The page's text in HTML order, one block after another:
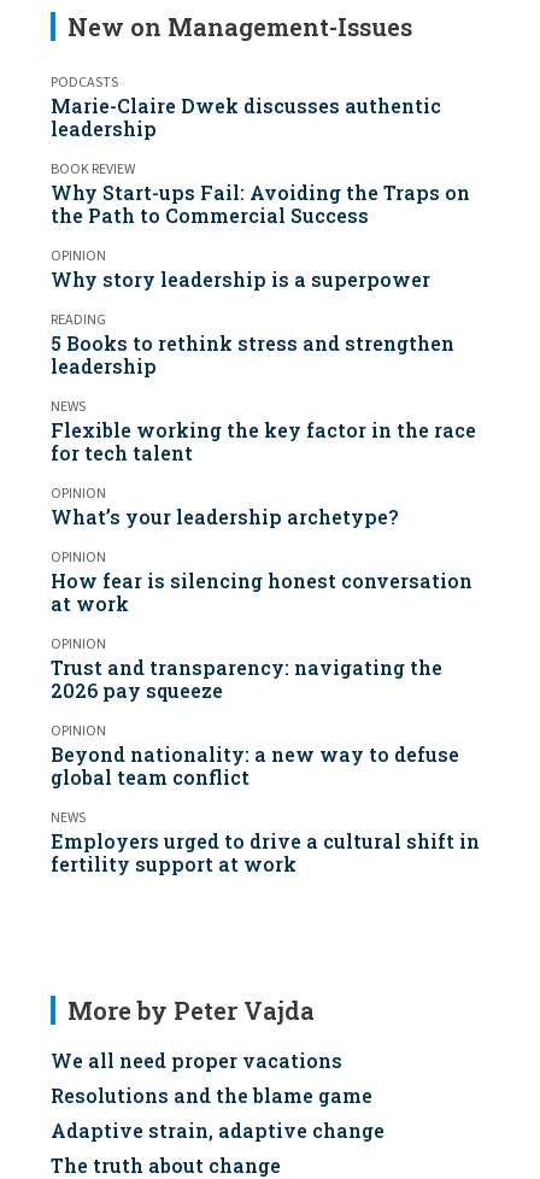
New on Management-Issues
PODCASTS
Marie-Claire Dwek discusses authentic
leadership
BOOK REVIEW
Why Start-ups Fail: Avoiding the Traps on
the Path to Commercial Success
OPINION
Why story leadership is a superpower
READING
5 Books to rethink stress and strengthen
leadership
NEWS
Flexible working the key factor in the race
for tech talent
OPINION
What’s your leadership archetype?
OPINION
How fear is silencing honest conversation
at work
OPINION
Trust and transparency: navigating the
2026 pay squeeze
OPINION
Beyond nationality: a new way to defuse
global team conflict
NEWS
Employers urged to drive a cultural shift in
fertility support at work
More by Peter Vajda
We all need proper vacations
Resolutions and the blame game
Adaptive strain, adaptive change
The truth about change